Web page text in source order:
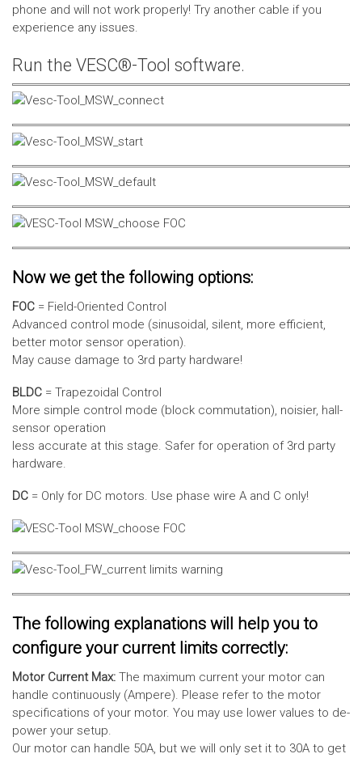
phone and will not work properly! Try another cable if you
experience any issues.
Run the VESC®-Tool software.
Now we get the following options:
FOC = Field-Oriented Control
Advanced control mode (sinusoidal, silent, more efficient,
better motor sensor operation).
May cause damage to 3rd party hardware!
BLDC = Trapezoidal Control
More simple control mode (block commutation), noisier, hall-
sensor operation
less accurate at this stage. Safer for operation of 3rd party
hardware.
DC = Only for DC motors. Use phase wire A and C only!
The following explanations will help you to
configure your current limits correctly:
Motor Current Max: The maximum current your motor can
handle continuously (Ampere). Please refer to the motor
specifications of your motor. You may use lower values to de-
power your setup.
Our motor can handle 50A, but we will only set it to 30A to get